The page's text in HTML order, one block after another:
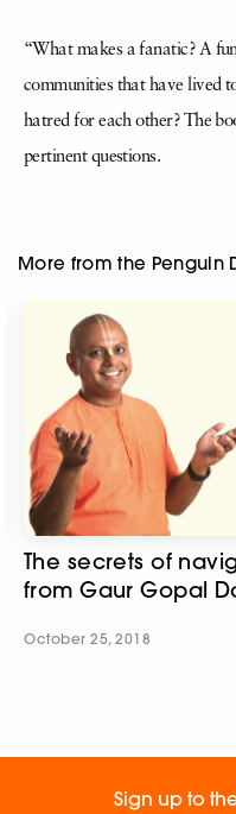
“What makes a fanatic? A
communities that have lived
hatred for each other? The
pertinent questions.
More from the Penguin
The secrets of
from Gaur Gopal
October 25, 2018
Sign up to